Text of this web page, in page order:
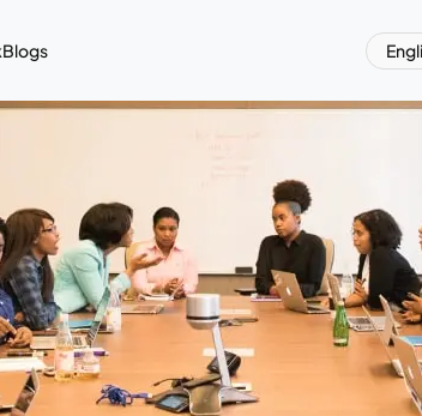
Blogs